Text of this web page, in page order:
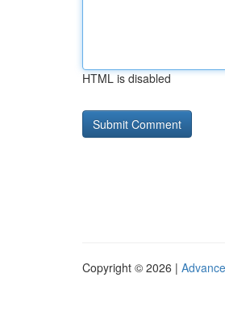
HTML is disabled
Copyright © 2026 |